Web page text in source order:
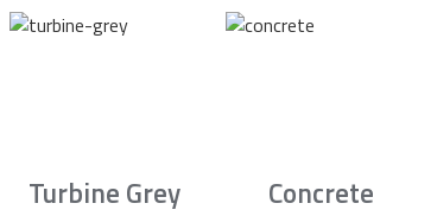
Turbine Grey Concrete